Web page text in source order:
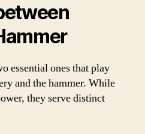
essential ones that play
and the hammer. While
they serve distinct